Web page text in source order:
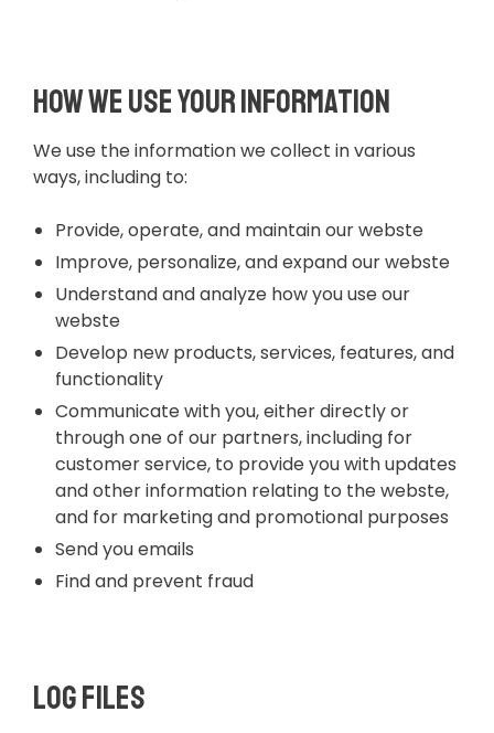
How we use your information
We use the information we collect in various
ways, including to:
Provide, operate, and maintain our webste
Improve, personalize, and expand our webste
Understand and analyze how you use our
webste
Develop new products, services, features, and
functionality
Communicate with you, either directly or
through one of our partners, including for
customer service, to provide you with updates
and other information relating to the webste,
and for marketing and promotional purposes
Send you emails
Find and prevent fraud
Log Files